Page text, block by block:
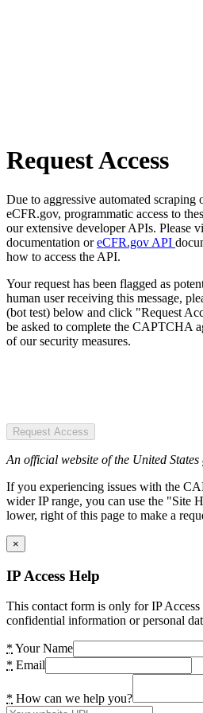
Request Access
Due to aggressive automated scraping
eCFR.gov, programmatic access to
our extensive developer APIs. Please
documentation oreCFR.gov API
how to access the API.
Your request has been flagged as
human user receiving this message,
(bot test) below and click "Request
be asked to complete the CAPTCHA
of our security measures.
Request Access
An official website of the United States
If you experiencing issues with the
wider IP range, you can use the "Site
lower, right of this page to make a
×
IP Access Help
This contact form is only for IP
confidential information or personal
* Your Name
* Email
* How can we help you?